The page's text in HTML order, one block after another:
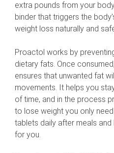
extra pounds from your
binder that triggers the
weight loss naturally and
Proactol works by
dietary fats. Once
ensures that unwanted fat
movements. It helps you
of time, and in the process
to lose weight you only
tablets daily after meals
for you.